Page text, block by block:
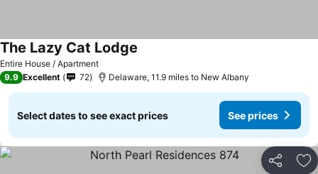
Entire House / Apartment
The Lazy Cat Lodge
9.9 Excellent 72 Delaware, 11.9 miles to New Albany
Select dates to see exact prices See prices
Share